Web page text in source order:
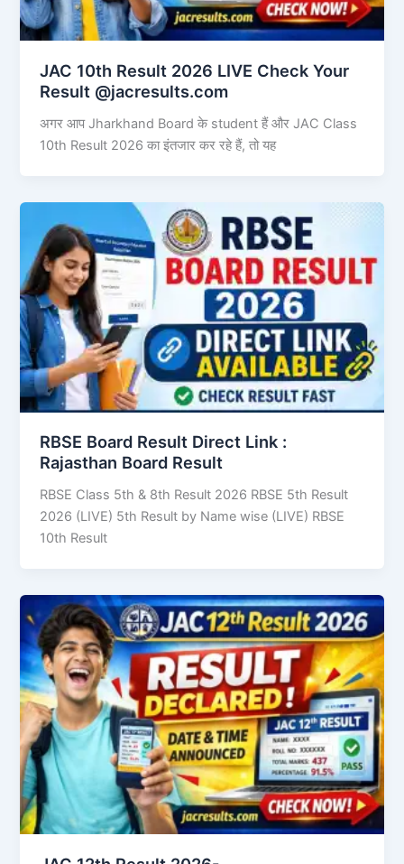
JAC 10th Result 2026 LIVE Check Your
Result @jacresults.com
अगर आप Jharkhand Board के student हैं और JAC Class
10th Result 2026 का इंतजार कर रहे हैं, तो यह
RBSE Board Result Direct Link : ​
Rajasthan Board Result
RBSE Class 5th & 8th Result 2026 RBSE 5th Result
2026 (LIVE) 5th Result by Name wise (LIVE) RBSE
10th Result